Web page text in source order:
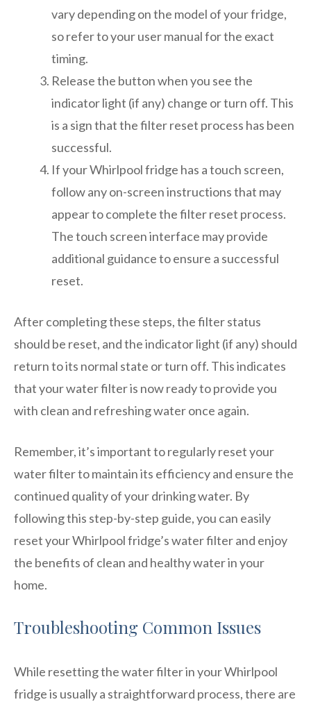
vary depending on the model of your fridge,
so refer to your user manual for the exact
timing.
Release the button when you see the
indicator light (if any) change or turn off. This
is a sign that the filter reset process has been
successful.
If your Whirlpool fridge has a touch screen,
follow any on-screen instructions that may
appear to complete the filter reset process.
The touch screen interface may provide
additional guidance to ensure a successful
reset.
After completing these steps, the filter status
should be reset, and the indicator light (if any) should
return to its normal state or turn off. This indicates
that your water filter is now ready to provide you
with clean and refreshing water once again.
Remember, it’s important to regularly reset your
water filter to maintain its efficiency and ensure the
continued quality of your drinking water. By
following this step-by-step guide, you can easily
reset your Whirlpool fridge’s water filter and enjoy
the benefits of clean and healthy water in your
home.
Troubleshooting Common Issues
While resetting the water filter in your Whirlpool
fridge is usually a straightforward process, there are